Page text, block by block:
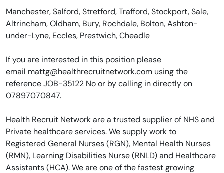
Manchester, Salford, Stretford, Trafford, Stockport, Sale,
Altrincham, Oldham, Bury, Rochdale, Bolton, Ashton-
under-Lyne, Eccles, Prestwich, Cheadle
If you are interested in this position please
email mattg@healthrecruitnetwork.com using the
reference JOB-35122 No or by calling in directly on
07897070847.
Health Recruit Network are a trusted supplier of NHS and
Private healthcare services. We supply work to
Registered General Nurses (RGN), Mental Health Nurses
(RMN), Learning Disabilities Nurse (RNLD) and Healthcare
Assistants (HCA). We are one of the fastest growing